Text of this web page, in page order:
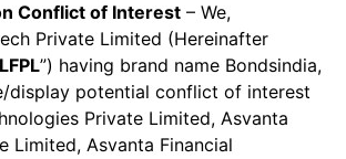
Conflict of Interest – We,
Private Limited (Hereinafter
LFPL”) having brand name Bondsindia,
display potential conflict of interest
Private Limited, Asvanta
Limited, Asvanta Financial